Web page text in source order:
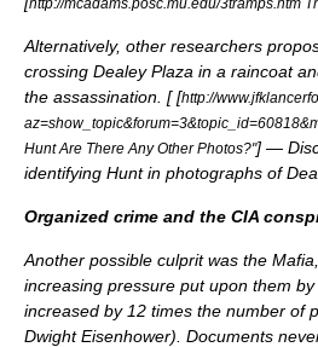
Alternatively, other researchers
crossing Dealey Plaza in a raincoat
the assassination. [[http://
Hunt Are There Any Other Photos?"] —
identifying Hunt in photographs of
Organized crime and the CIA
Another possible culprit was the
increasing pressure put upon them
increased by 12 times the number of
Dwight Eisenhower). Documents